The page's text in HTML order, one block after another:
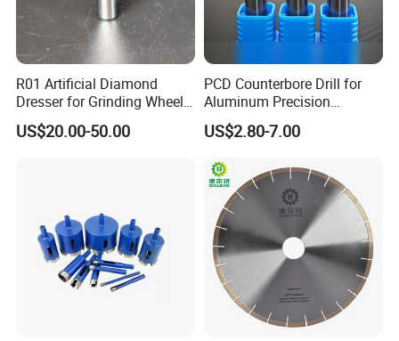
Company Profile
R01 Artificial Diamond
Dresser for Grinding Wheel
Truing and Dressing
US$20.00-50.00
PCD Counterbore Drill for
Aluminum Precision
Counterboring
US$2.80-7.00